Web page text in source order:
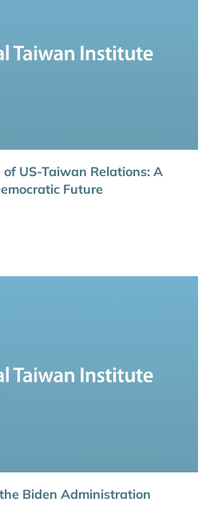
US-Taiwan Relations: A
Future
Biden Administration